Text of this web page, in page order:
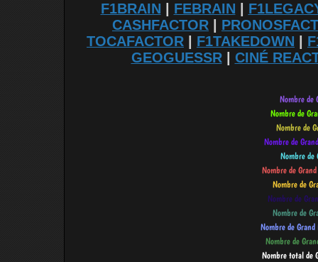
F1BRAIN FEBRAIN
CASHFACTOR
TOCAFACTOR
F1TAKEDOWN
GEOGUESSR| CINÉ